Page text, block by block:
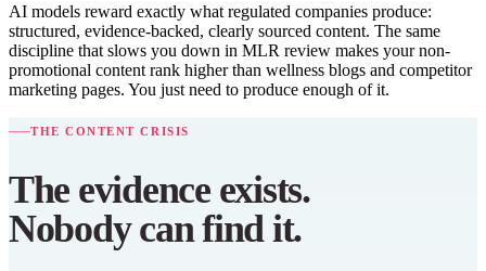
AI models reward exactly what regulated companies produce:
structured, evidence-backed, clearly sourced content. The same
discipline that slows you down in MLR review makes your non-
promotional content rank higher than wellness blogs and competitor
marketing pages. You just need to produce enough of it.
THE CONTENT CRISIS
The evidence exists.
Nobody can find it.